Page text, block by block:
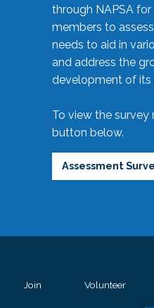
through NAPSA
members to
needs to aid in
and address the
development of its
To view the survey
button below.
Assessment
Join Volunteer